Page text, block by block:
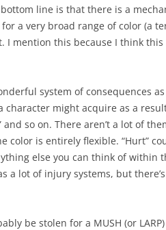
line is that there is a
a very broad range of color (a
I mention this because I think
system of consequences
character might acquire as a
and so on. There aren’t a lot of
color is entirely flexible. “Hurt”
else you can think of within
a lot of injury systems, but
be stolen for a MUSH (or